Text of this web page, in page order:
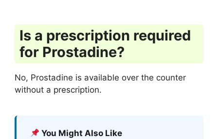
Is a prescription required
for Prostadine?
No, Prostadine is available over the counter
without a prescription.
You Might Also Like